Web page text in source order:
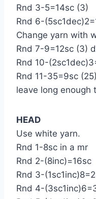
Rnd 3-5=14sc (3)
Rnd 6-
Change yarn with
Rnd 7-9=12sc (3)
Rnd 10-
Rnd 11-35=9sc
leave long enough
HEAD
Use white yarn.
Rnd 1-8sc in a mr
Rnd 2-(8inc)=16sc
Rnd 3-
Rnd 4-